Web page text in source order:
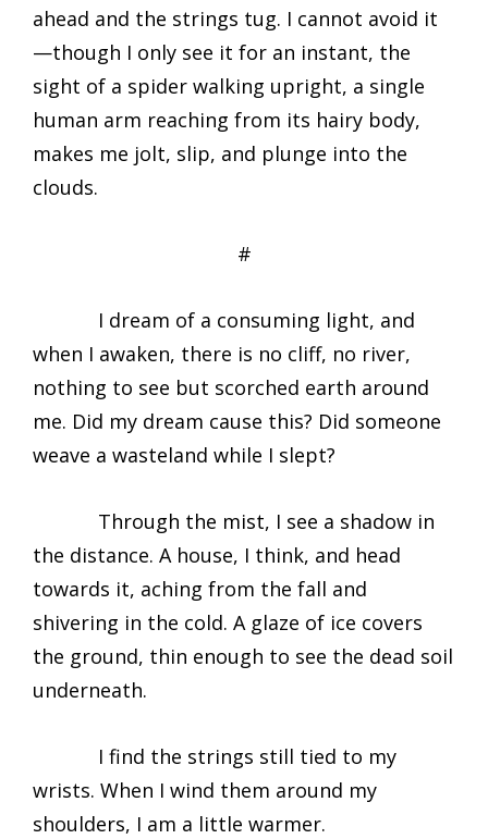
ahead and the strings tug. I cannot avoid it
—though I only see it for an instant, the
sight of a spider walking upright, a single
human arm reaching from its hairy body,
makes me jolt, slip, and plunge into the
clouds.
#
I dream of a consuming light, and
when I awaken, there is no cliff, no river,
nothing to see but scorched earth around
me. Did my dream cause this? Did someone
weave a wasteland while I slept?
Through the mist, I see a shadow in
the distance. A house, I think, and head
towards it, aching from the fall and
shivering in the cold. A glaze of ice covers
the ground, thin enough to see the dead soil
underneath.
I find the strings still tied to my
wrists. When I wind them around my
shoulders, I am a little warmer.